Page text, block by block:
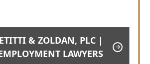
& ZOLDAN, PLC |
LAWYERS